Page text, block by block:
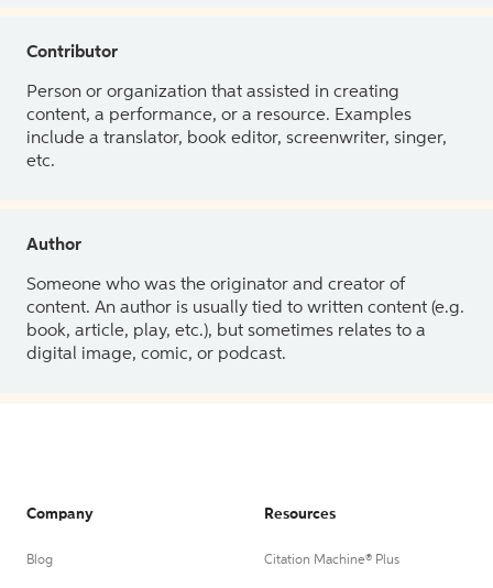
Contributor
Person or organization that assisted in creating
content, a performance, or a resource. Examples
include a translator, book editor, screenwriter, singer,
etc.
Author
Someone who was the originator and creator of
content. An author is usually tied to written content (e.g.
book, article, play, etc.), but sometimes relates to a
digital image, comic, or podcast.
Company
Blog
Resources
Citation Machine® Plus